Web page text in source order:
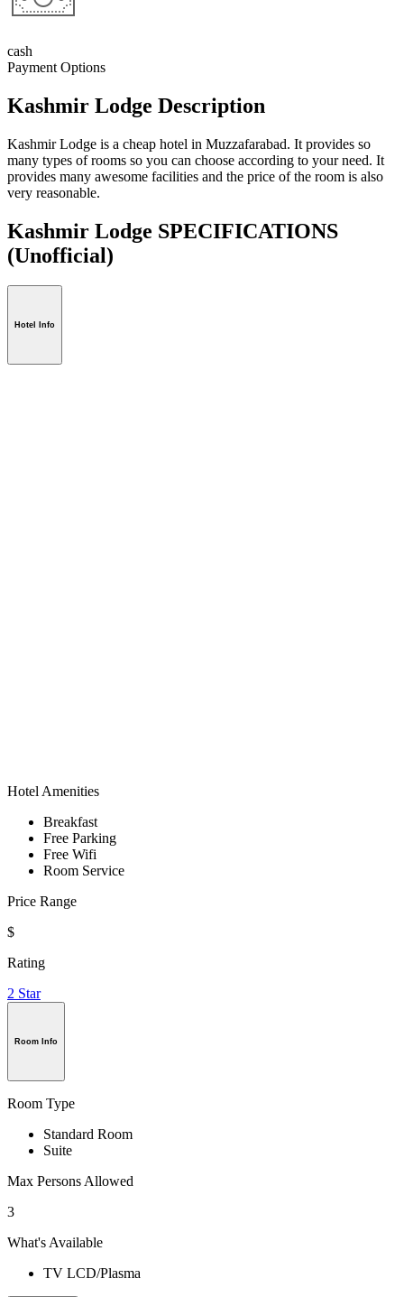
cash
Payment Options
Kashmir Lodge Description
Kashmir Lodge is a cheap hotel in Muzzafarabad. It provides so
many types of rooms so you can choose according to your need. It
provides many awesome facilities and the price of the room is also
very reasonable.
Kashmir Lodge SPECIFICATIONS
(Unofficial)
Hotel Info
Hotel Amenities
Breakfast
Free Parking
Free Wifi
Room Service
Price Range
$
Rating
2 Star
Room Info
Room Type
Standard Room
Suite
Max Persons Allowed
3
What's Available
TV LCD/Plasma